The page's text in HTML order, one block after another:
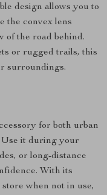
design allows you to
the convex lens
of the road behind.
or rugged trails, this
surroundings.
for both urban
it during your
or long-distance
With its
when not in use,